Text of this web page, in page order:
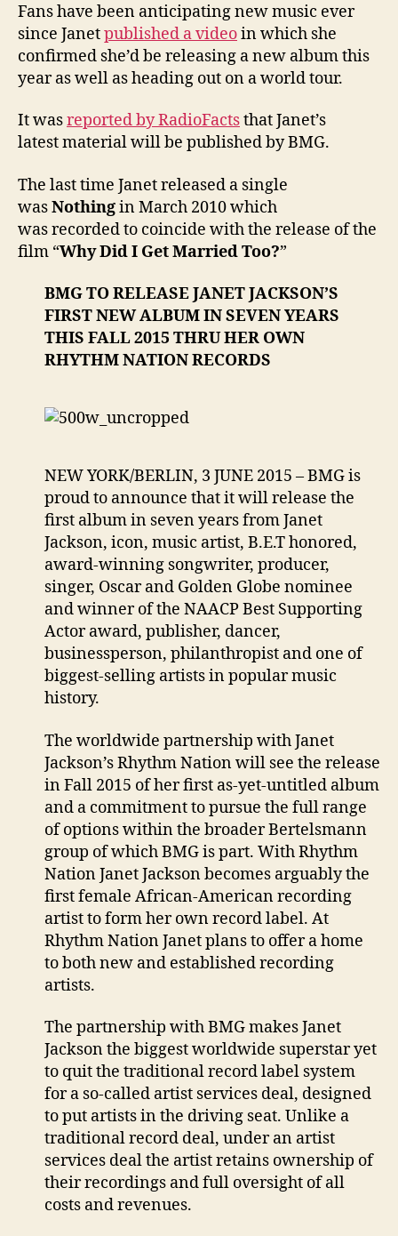
Fans have been anticipating new music ever
since Janetpublished a videoin which she
confirmed she’d be releasing a new album this
year as well as heading out on a world tour.
It wasreported by RadioFactsthat Janet’s
latest material will be published by BMG.
The last time Janet released a single
wasNothingin March 2010 which
was recorded to coincide with the release of the
film “Why Did I Get Married Too?”
BMG TO RELEASE JANET JACKSON’S
FIRST NEW ALBUM IN SEVEN YEARS
THIS FALL 2015 THRU HER OWN
RHYTHM NATION RECORDS
NEW YORK/BERLIN, 3 JUNE 2015 – BMG is
proud to announce that it will release the
first album in seven years from Janet
Jackson, icon, music artist, B.E.T honored,
award-winning songwriter, producer,
singer, Oscar and Golden Globe nominee
and winner of the NAACP Best Supporting
Actor award, publisher, dancer,
businessperson, philanthropist and one of
biggest-selling artists in popular music
history.
The worldwide partnership with Janet
Jackson’s Rhythm Nation will see the release
in Fall 2015 of her first as-yet-untitled album
and a commitment to pursue the full range
of options within the broader Bertelsmann
group of which BMG is part. With Rhythm
Nation Janet Jackson becomes arguably the
first female African-American recording
artist to form her own record label. At
Rhythm Nation Janet plans to offer a home
to both new and established recording
artists.
The partnership with BMG makes Janet
Jackson the biggest worldwide superstar yet
to quit the traditional record label system
for a so-called artist services deal, designed
to put artists in the driving seat. Unlike a
traditional record deal, under an artist
services deal the artist retains ownership of
their recordings and full oversight of all
costs and revenues.